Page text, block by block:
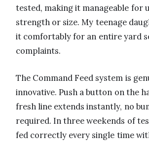
tested, making it manageable for
strength or size. My teenage
it comfortably for an entire yard
complaints.
The Command Feed system is
innovative. Push a button on the
fresh line extends instantly, no
required. In three weekends of
fed correctly every single time